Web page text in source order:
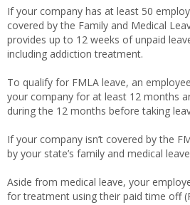
If your company has at least 50
covered by the Family and Medical
provides up to 12 weeks of unpaid
including addiction treatment.
To qualify for FMLA leave, an
your company for at least 12 months
during the 12 months before taking
If your company isn’t covered by the
by your state’s family and medical
Aside from medical leave, your
for treatment using their paid time off